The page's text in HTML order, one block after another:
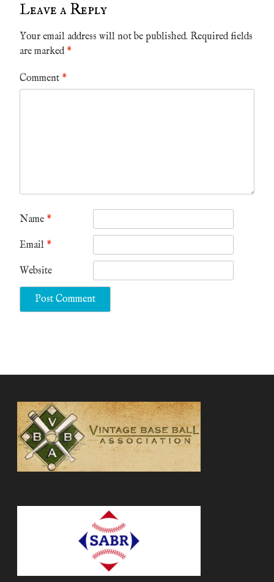
Leave a Reply
Your email address will not be published. Required fields
are marked *
Comment *
Name *
Email *
Website